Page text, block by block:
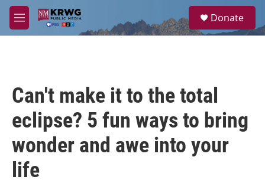
Skip to main content
M
e
a
Donate
Can't make it to the total
eclipse? 5 fun ways to bring
wonder and awe into your
life